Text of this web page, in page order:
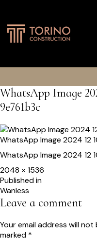
WhatsApp Image
9e761b3c
WhatsApp Image 2024 12
WhatsApp Image 2024 12
Full
size
2048 × 1536
Post
navigation
Published in
Wanless
Leave a comment
Your email address will not
marked *